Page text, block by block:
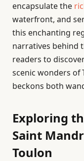
encapsulate the
waterfront, and
this enchanting
narratives behind
readers to
scenic wonders
beckons both
Exploring
Saint
Toulon